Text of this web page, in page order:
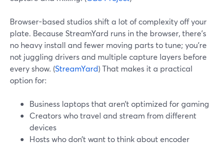
Browser-based studios shift a lot of complexity off your
plate. Because StreamYard runs in the browser, there’s
no heavy install and fewer moving parts to tune; you’re
not juggling drivers and multiple capture layers before
every show. (StreamYard) That makes it a practical
option for:
Business laptops that aren’t optimized for gaming
Creators who travel and stream from different
devices
Hosts who don’t want to think about encoder